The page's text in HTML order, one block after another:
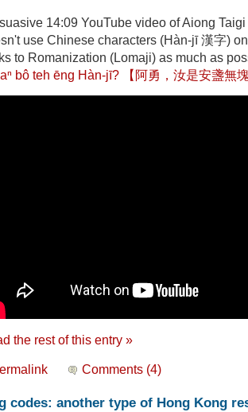
14:09 YouTube video of Aiong
use Chinese characters (Hàn-jī 漢字)
to Romanization (Lomaji) as much as
bô teh ēng Hàn-jī? 【阿勇，汝是安盞無
the rest of this entry »
Comments (4)
codes: another type of Hong Kong